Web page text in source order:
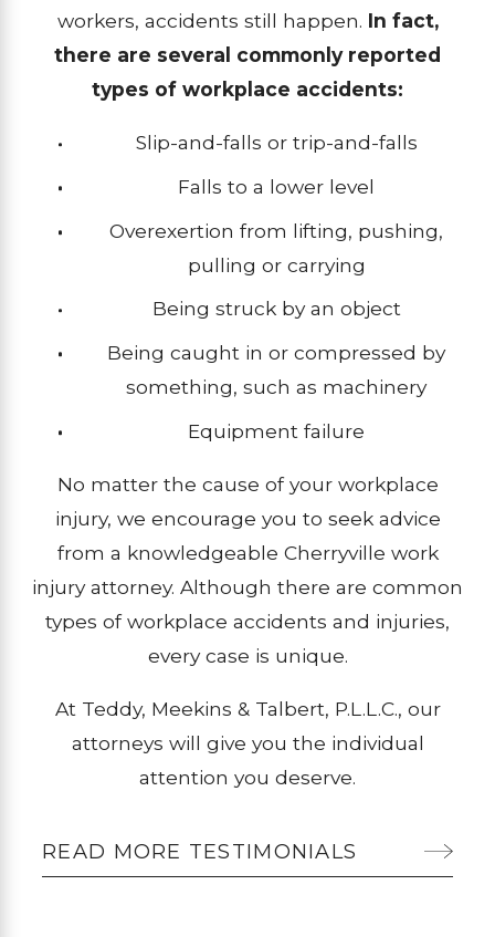
workers, accidents still happen. In fact,
there are several commonly reported
types of workplace accidents:
Slip-and-falls or trip-and-falls
Falls to a lower level
Overexertion from lifting, pushing,
pulling or carrying
Being struck by an object
Being caught in or compressed by
something, such as machinery
Equipment failure
No matter the cause of your workplace
injury, we encourage you to seek advice
from a knowledgeable Cherryville work
injury attorney. Although there are common
types of workplace accidents and injuries,
every case is unique.
At Teddy, Meekins & Talbert, P.L.L.C., our
attorneys will give you the individual
attention you deserve.
READ MORE TESTIMONIALS